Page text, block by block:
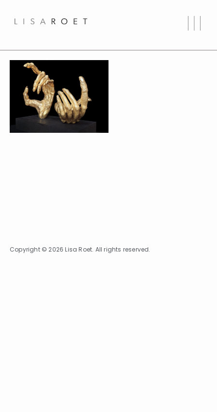
Copyright © 2026 Lisa Roet. All rights reserved.